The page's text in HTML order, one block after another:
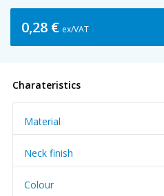
0,28 € ex/VAT
Charateristics
Material
Neck finish
Colour